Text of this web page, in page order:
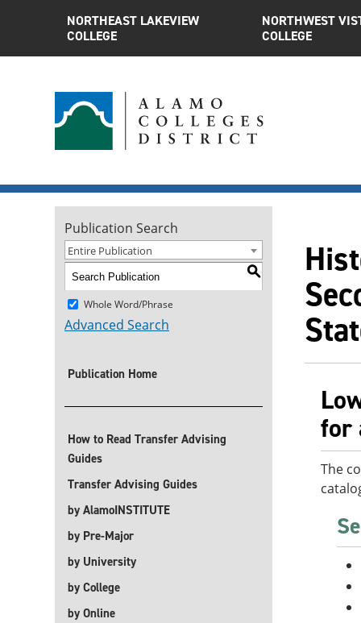
NORTHEAST LAKEVIEW
COLLEGE
NORTHWEST
COLLEGE
Publication Search
Entire Publication
S
Whole Word/Phrase
Advanced Search
Publication Home
How to Read Transfer Advising
Guides
Transfer Advising Guides
by AlamoINSTITUTE
by Pre-Major
by University
by College
by Online
for
The